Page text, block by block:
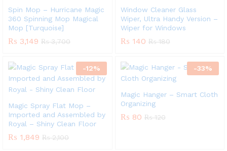
Spin Mop – Hurricane Magic
360 Spinning Mop Magical
Mop [Turquoise]
₨ 3,149 ₨3,700
Window Cleaner Glass
Wiper, Ultra Handy Version –
Wiper for Windows
₨ 140 ₨180
-12%
Magic Spray Flat Mop –
Imported and Assembled by
Royal – Shiny Clean Floor
₨ 1,849 ₨2,100
-33%
Magic Hanger – Smart Cloth
Organizing
₨ 80 ₨120